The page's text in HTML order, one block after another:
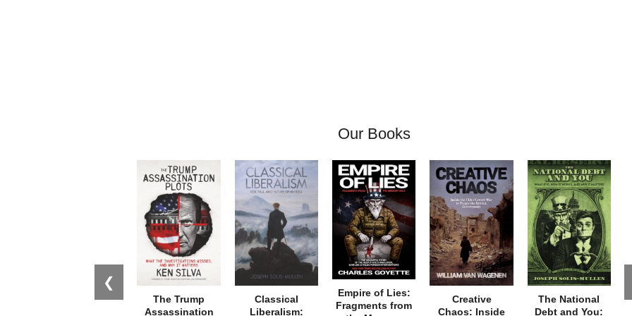
Our Books
❮
The Trump
Assassination
Classical
Liberalism:
Empire of Lies:
Fragments from
Creative
Chaos: Inside
The National
Debt and You: